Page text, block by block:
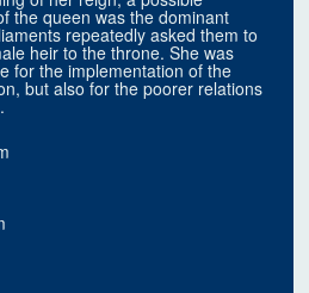
the queen was the dominant
repeatedly asked them to
heir to the throne. She was
for the implementation of the
but also for the poorer relations